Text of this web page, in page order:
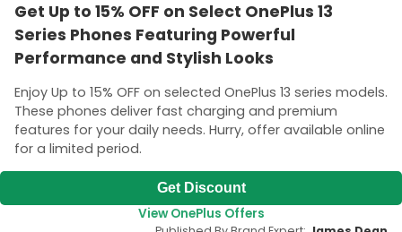
Get Up to 15% OFF on Select OnePlus 13
Series Phones Featuring Powerful
Performance and Stylish Looks
Enjoy Up to 15% OFF on selected OnePlus 13 series models.
These phones deliver fast charging and premium
features for your daily needs. Hurry, offer available online
for a limited period.
Get Discount
View OnePlus Offers